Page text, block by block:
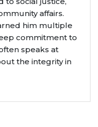
affairs.
him multiple
commitment to
speaks at
the integrity in